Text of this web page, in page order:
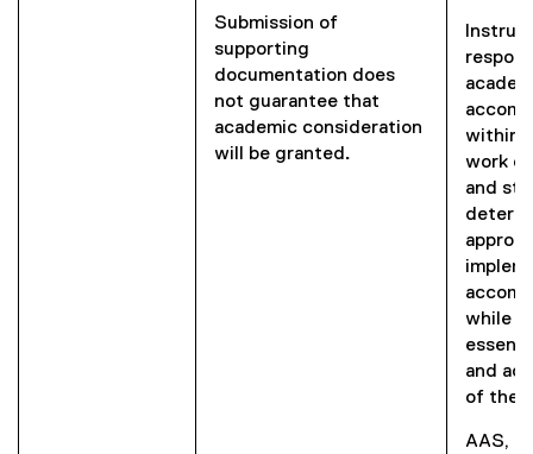
Submission of
supporting
documentation does
not guarantee that
academic consideration
will be granted.
within
work
and
while
and
of the
AAS,